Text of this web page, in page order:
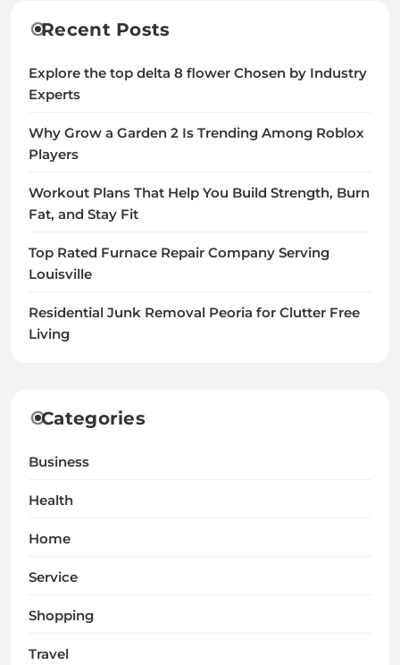
Recent Posts
Explore the top delta 8 flower Chosen by Industry
Experts
Why Grow a Garden 2 Is Trending Among Roblox
Players
Workout Plans That Help You Build Strength, Burn
Fat, and Stay Fit
Top Rated Furnace Repair Company Serving
Louisville
Residential Junk Removal Peoria for Clutter Free
Living
Categories
Business
Health
Home
Service
Shopping
Travel